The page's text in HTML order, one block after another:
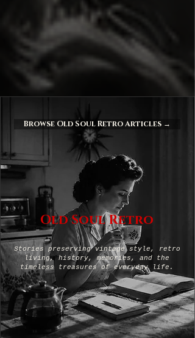
Browse Old Soul Retro Articles →
Old Soul Retro
Stories preserving vintage style, retro
living, history, memories, and the
timeless treasures of everyday life.